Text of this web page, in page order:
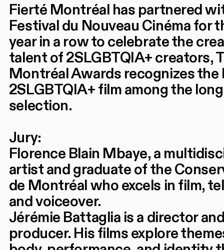
Fierté Montréal has partnered
Festival du Nouveau Cinéma for
year in a row to celebrate the
talent of 2SLGBTQIA+ creators,
Montréal Awards recognizes the
2SLGBTQIA+ film among the
selection.
Jury:
Florence Blain Mbaye, a
artist and graduate of the
de Montréal who excels in film,
and voiceover.
Jérémie Battaglia is a director
producer. His films explore